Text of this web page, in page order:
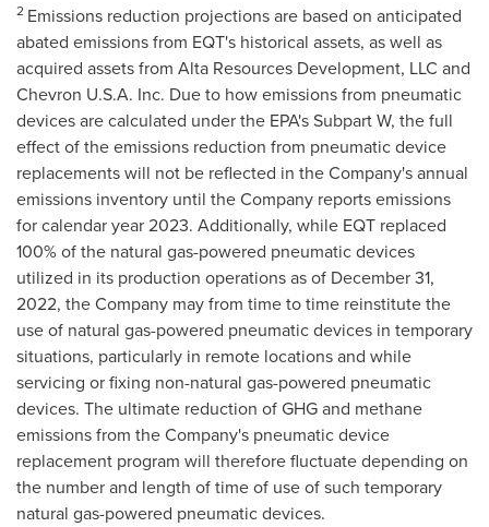
2 Emissions reduction projections are based on anticipated
abated emissions from EQT's historical assets, as well as
acquired assets from Alta Resources Development, LLC and
Chevron U.S.A. Inc. Due to how emissions from pneumatic
devices are calculated under the EPA's Subpart W, the full
effect of the emissions reduction from pneumatic device
replacements will not be reflected in the Company's annual
emissions inventory until the Company reports emissions
for calendar year 2023. Additionally, while EQT replaced
100% of the natural gas-powered pneumatic devices
utilized in its production operations as of December 31,
2022, the Company may from time to time reinstitute the
use of natural gas-powered pneumatic devices in temporary
situations, particularly in remote locations and while
servicing or fixing non-natural gas-powered pneumatic
devices. The ultimate reduction of GHG and methane
emissions from the Company's pneumatic device
replacement program will therefore fluctuate depending on
the number and length of time of use of such temporary
natural gas-powered pneumatic devices.